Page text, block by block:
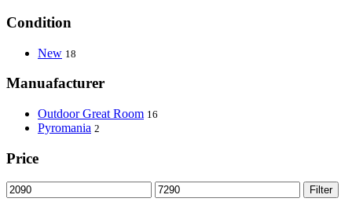
Condition
New 18
Manuafacturer
Outdoor Great Room 16
Pyromania 2
Price
Filter